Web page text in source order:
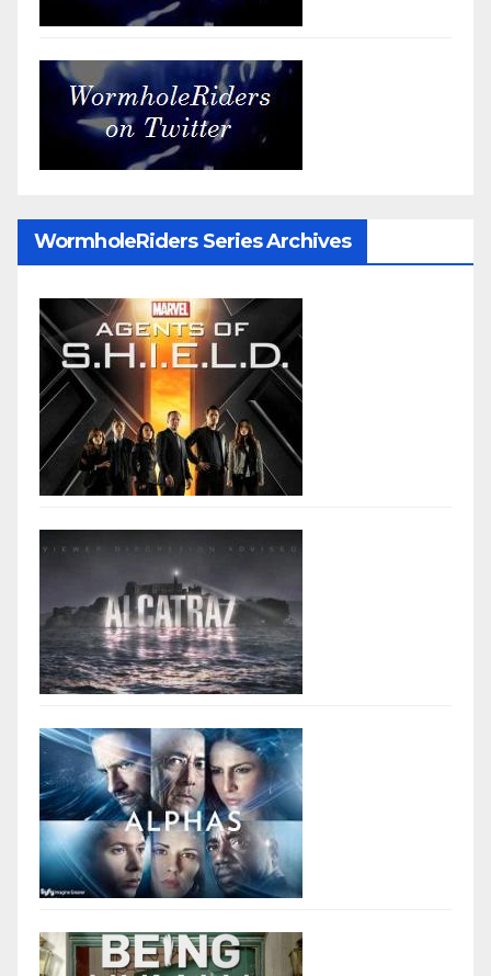
WormholeRiders Series Archives